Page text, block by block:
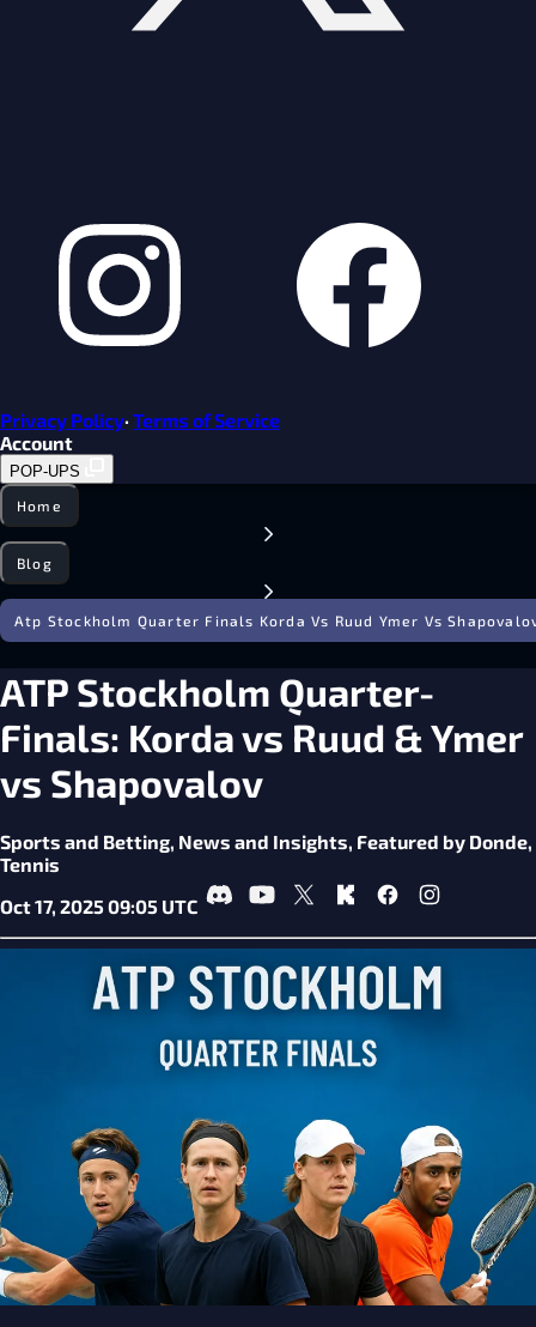
Privacy Policy·Terms of Service
Account
POP-UPS
Home
Blog
Atp Stockholm Quarter Finals Korda Vs Ruud Ymer Vs
ATP Stockholm Quarter-
Finals: Korda vs Ruud & Ymer
vs Shapovalov
Sports and Betting, News and Insights, Featured by Donde,
Tennis
Oct 17, 2025 09:05 UTC